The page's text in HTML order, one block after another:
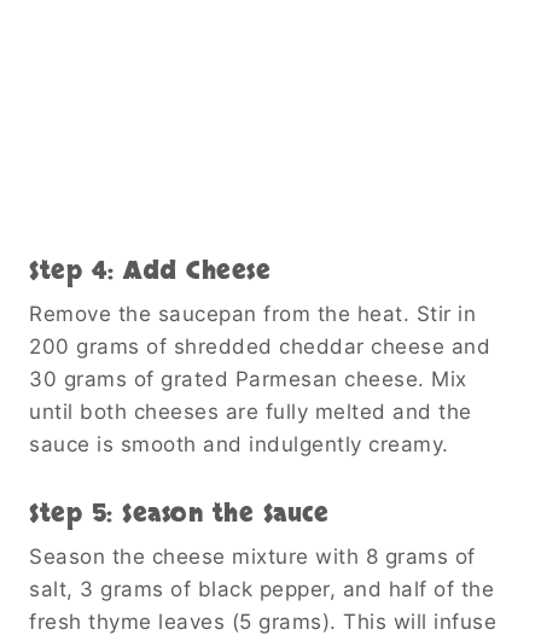
Step 4: Add Cheese
Remove the saucepan from the heat. Stir in
200 grams of shredded cheddar cheese and
30 grams of grated Parmesan cheese. Mix
until both cheeses are fully melted and the
sauce is smooth and indulgently creamy.
Step 5: Season the Sauce
Season the cheese mixture with 8 grams of
salt, 3 grams of black pepper, and half of the
fresh thyme leaves (5 grams). This will infuse